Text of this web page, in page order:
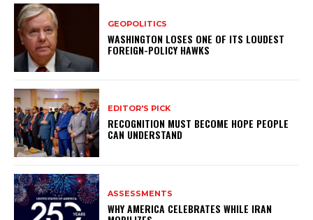
GEOPOLITICS
WASHINGTON LOSES ONE OF ITS LOUDEST
FOREIGN-POLICY HAWKS
EDITOR'S PICK
RECOGNITION MUST BECOME HOPE PEOPLE
CAN UNDERSTAND
ASSESSMENTS
WHY AMERICA CELEBRATES WHILE IRAN